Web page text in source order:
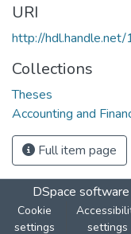
URI
http://
Collections
Theses
Accounting and
Full item page
DSpace software
Cookie
settings
settings